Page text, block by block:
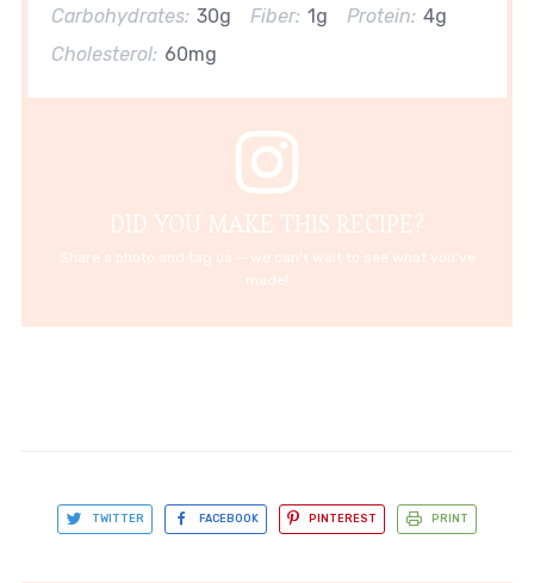
Carbohydrates: 30g Fiber: 1g Protein: 4g
Cholesterol: 60mg
DID YOU MAKE THIS RECIPE?
Share a photo and tag us — we can't wait to see what you've
made!
TWITTER FACEBOOK PINTEREST PRINT